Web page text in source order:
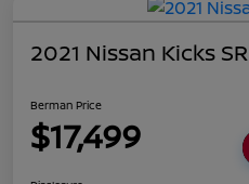
2021 Nissan Kicks SR
Berman Price
$17,499